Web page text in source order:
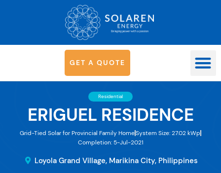
G ET A QUOTE
Residential
ERIGUEL RESIDENCE
Grid-Tied Solar for Provincial Family HomeSystem Size: 27.02 kWp
Completion: 5-Jul-2021
Loyola Grand Village, Marikina City, Philippines